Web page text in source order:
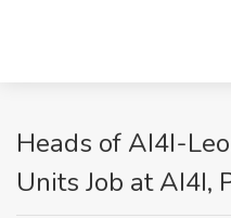
Heads of AI4I-
Units Job at AI4I,